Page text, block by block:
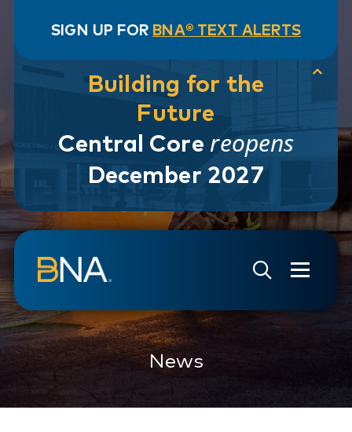
SIGN UP FOR BNA® TEXT ALERTS
Building for the
Future
Central Core reopens
December 2027
News